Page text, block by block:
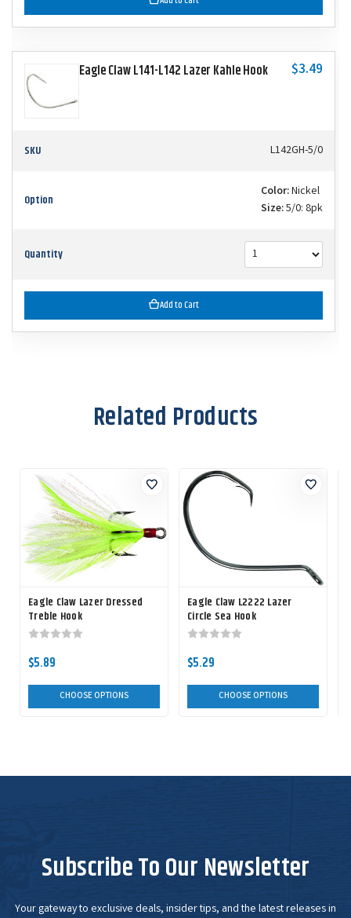
Eagle Claw L141-L142 Lazer Kahle Hook $3.49
SKU L142GH-5/0
Option Color:Nickel
Size:5/0: 8pk
Quantity
Add to Cart
Related Products
Eagle Claw Lazer Dressed
Treble Hook
$5.89
CHOOSE OPTIONS
Eagle Claw L2222 Lazer
Circle Sea Hook
$5.29
CHOOSE OPTIONS
Subscribe To Our Newsletter
Your gateway to exclusive deals, insider tips, and the latest releases in